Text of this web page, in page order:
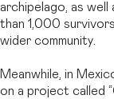
archipelago, as
than 1,000
wider community.
Meanwhile, in
on a project called